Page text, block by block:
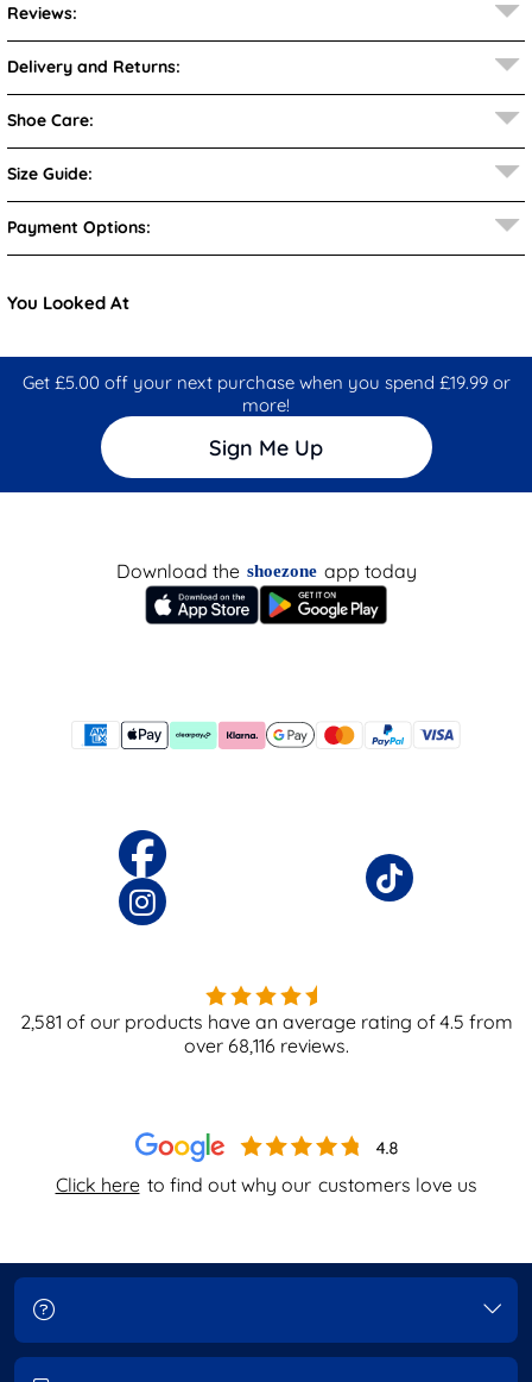
Reviews:
Delivery and Returns:
Shoe Care:
Size Guide:
Payment Options:
You Looked At
Get £5.00 off your next purchase when you spend £19.99 or
more!
Sign Me Up
Click here to find out why our customers love us
Download the shoezone app today
2,581 of our products have an average rating of4.5 from
over 68,116 reviews.